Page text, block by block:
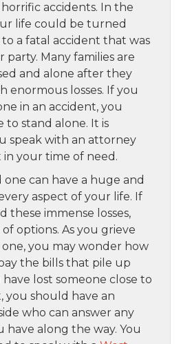
accidents. In the
life could be turned
a fatal accident that was
party. Many families are
and alone after they
enormous losses. If you
in an accident, you
to stand alone. It is
speak with an attorney
your time of need.
one can have a huge and
aspect of your life. If
these immense losses,
options. As you grieve
you may wonder how
the bills that pile up
lost someone close to
you should have an
who can answer any
have along the way. You